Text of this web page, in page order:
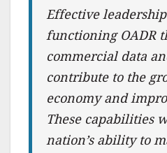
Effective
functioning OADR
commercial data
contribute to the
economy and
These capabilities
nation’s ability to